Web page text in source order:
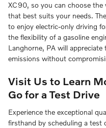
XC90, so you can choose the
that best suits your needs.
to enjoy electric-only driving
the flexibility of a gasoline
Langhorne, PA will appreciate
emissions without
Visit Us to Learn
Go for a Test Drive
Experience the exceptional
firsthand by scheduling a test